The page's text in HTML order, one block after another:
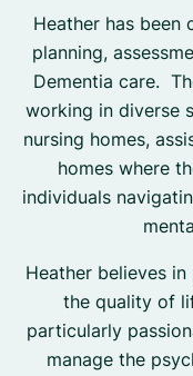
Heather has been
planning,
Dementia care.
working in diverse
nursing homes,
homes where
individuals
Heather believes
the quality of
particularly
manage the